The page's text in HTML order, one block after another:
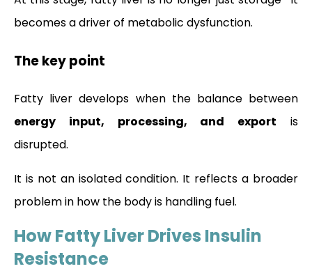
becomes a driver of metabolic dysfunction.
The key point
Fatty liver develops when the balance between
energy input, processing, and export is
disrupted.
It is not an isolated condition. It reflects a broader
problem in how the body is handling fuel.
How Fatty Liver Drives Insulin
Resistance